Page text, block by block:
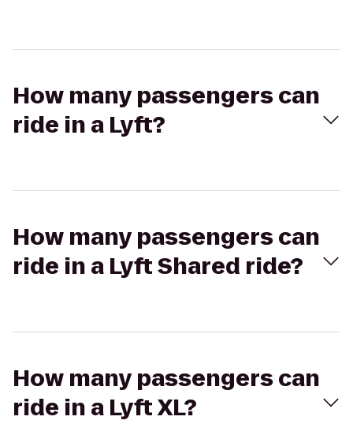
How many passengers can
ride in a Lyft?
How many passengers can
ride in a Lyft Shared ride?
How many passengers can
ride in a Lyft XL?